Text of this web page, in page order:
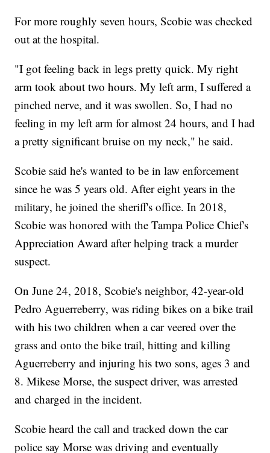
For more roughly seven hours, Scobie was checked
out at the hospital.
"I got feeling back in legs pretty quick. My right
arm took about two hours. My left arm, I suffered a
pinched nerve, and it was swollen. So, I had no
feeling in my left arm for almost 24 hours, and I had
a pretty significant bruise on my neck," he said.
Scobie said he's wanted to be in law enforcement
since he was 5 years old. After eight years in the
military, he joined the sheriff's office. In 2018,
Scobie was honored with the Tampa Police Chief's
Appreciation Award after helping track a murder
suspect.
On June 24, 2018, Scobie's neighbor, 42-year-old
Pedro Aguerreberry, was riding bikes on a bike trail
with his two children when a car veered over the
grass and onto the bike trail, hitting and killing
Aguerreberry and injuring his two sons, ages 3 and
8. Mikese Morse, the suspect driver, was arrested
and charged in the incident.
Scobie heard the call and tracked down the car
police say Morse was driving and eventually